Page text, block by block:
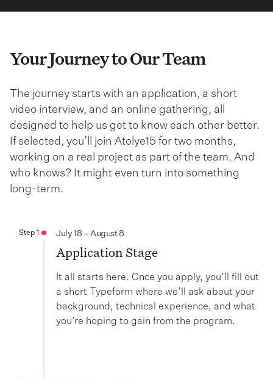
Your Journey to Our Team
The journey starts with an application, a short
video interview, and an online gathering, all
designed to help us get to know each other better.
If selected, you’ll join Atolye15 for two months,
working on a real project as part of the team. And
who knows? It might even turn into something
long-term.
Step 1 July 18 – August 8
Application Stage
It all starts here. Once you apply, you’ll fill out
a short Typeform where we’ll ask about your
background, technical experience, and what
you’re hoping to gain from the program.